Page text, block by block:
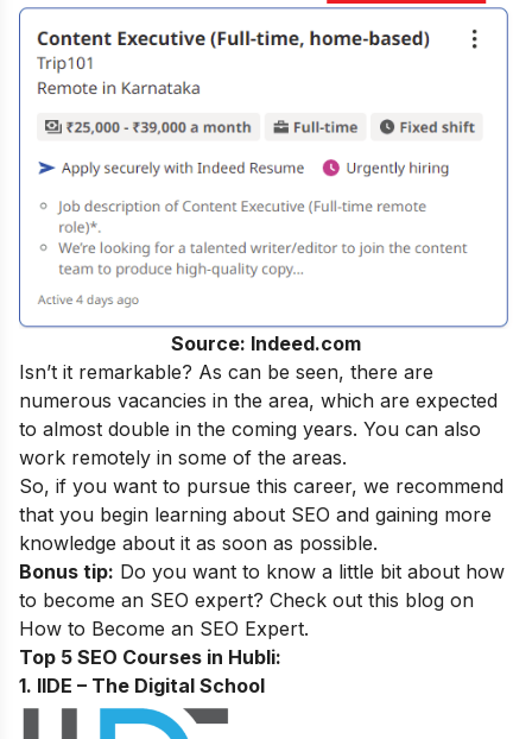
Source: Indeed.com
Isn’t it remarkable? As can be seen, there are
numerous vacancies in the area, which are expected
to almost double in the coming years. You can also
work remotely in some of the areas.
So, if you want to pursue this career, we recommend
that you begin learning about SEO and gaining more
knowledge about it as soon as possible.
Bonus tip: Do you want to know a little bit about how
to become an SEO expert? Check out this blog on
How to Become an SEO Expert.
Top 5 SEO Courses in Hubli:
1. IIDE – The Digital School